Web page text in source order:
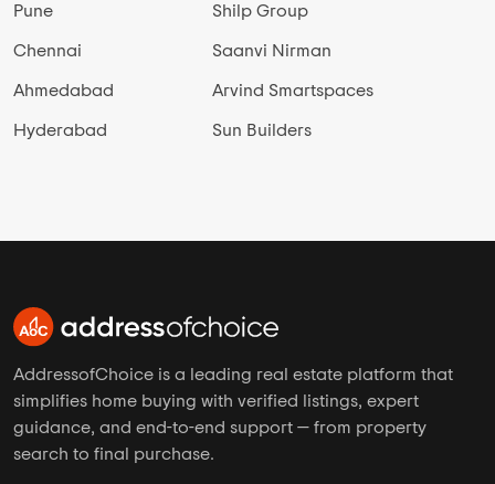
Pune
Chennai
Ahmedabad
Hyderabad
Shilp Group
Saanvi Nirman
Arvind Smartspaces
Sun Builders
AddressofChoice is a leading real estate platform that
simplifies home buying with verified listings, expert
guidance, and end-to-end support — from property
search to final purchase.